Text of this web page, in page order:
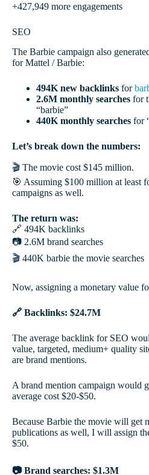
+427,949 more engagements
SEO
The Barbie campaign also
for Mattel / Barbie:
494K new backlinks for
2.6M monthly searches for
“barbie”
440K monthly searches for
Let’s break down the numbers:
🎬 The movie cost $145 million.
🎯 Assuming $100 million at least
campaigns as well.
The return was:
🔗 494K backlinks
📷 2.6M brand searches
🎬 440K barbie the movie searches
Now, assigning a monetary value
🔗 Backlinks: $24.7M
The average backlink for SEO
value, targeted, medium+ quality
are brand mentions.
A brand mention campaign would
average cost $20-$50.
Because Barbie the movie will get
publications as well, I will assign
$50.
📷 Brand searches: $1.3M